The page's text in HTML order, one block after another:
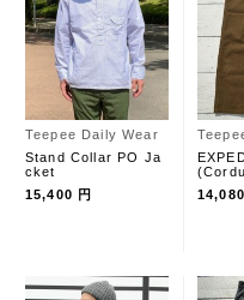
Teepee Daily Wear
Stand Collar PO Ja
cket
15,400 円